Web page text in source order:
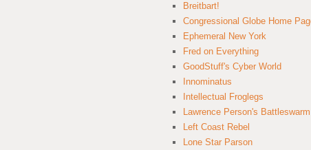
Breitbart!
Congressional Globe Home
Ephemeral New York
Fred on Everything
GoodStuff's Cyber World
Innominatus
Intellectual Froglegs
Lawrence Person's
Left Coast Rebel
Lone Star Parson